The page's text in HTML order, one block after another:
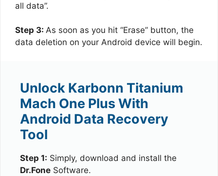
all data”.
Step 3: As soon as you hit “Erase” button, the
data deletion on your Android device will begin.
Unlock Karbonn Titanium
Mach One Plus With
Android Data Recovery
Tool
Step 1: Simply, download and install the
Dr.Fone Software.